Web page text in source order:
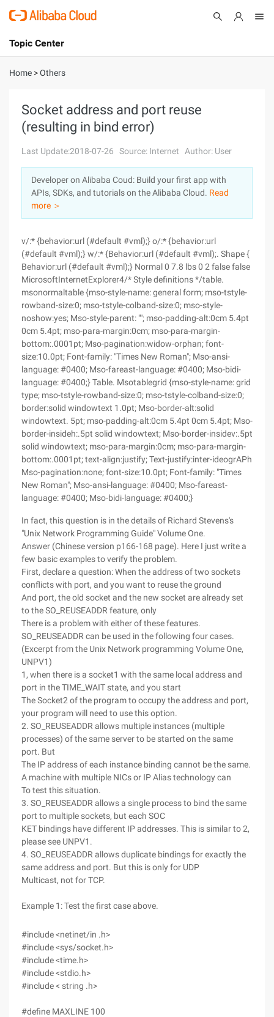
International - English
Console
Sign Up
Topic Center
About
Solutions
Pricing
Marketplace
Partners
Home >Others
Socket address and port reuse
(resulting in bind error)
Last Update:2018-07-26 Source: Internet Author: User
Developer on Alibaba Coud: Build your first app with
APIs, SDKs, and tutorials on the Alibaba Cloud. Read
more ＞
v/:* {behavior:url (#default #vml);} o/:* {behavior:url
(#default #vml);} w/:* {Behavior:url (#default #vml);. Shape {
Behavior:url (#default #vml);} Normal 0 7.8 lbs 0 2 false false
MicrosoftInternetExplorer4/* Style definitions */table.
msonormaltable {mso-style-name: general form; mso-tstyle-
rowband-size:0; mso-tstyle-colband-size:0; mso-style-
noshow:yes; Mso-style-parent: ""; mso-padding-alt:0cm 5.4pt
0cm 5.4pt; mso-para-margin:0cm; mso-para-margin-
bottom:.0001pt; Mso-pagination:widow-orphan; font-
size:10.0pt; Font-family: "Times New Roman"; Mso-ansi-
language: #0400; Mso-fareast-language: #0400; Mso-bidi-
language: #0400;} Table. Msotablegrid {mso-style-name: grid
type; mso-tstyle-rowband-size:0; mso-tstyle-colband-size:0;
border:solid windowtext 1.0pt; Mso-border-alt:solid
windowtext. 5pt; mso-padding-alt:0cm 5.4pt 0cm 5.4pt; Mso-
border-insideh:.5pt solid windowtext; Mso-border-insidev:.5pt
solid windowtext; mso-para-margin:0cm; mso-para-margin-
bottom:.0001pt; text-align:justify; Text-justify:inter-ideogrAPh
Mso-pagination:none; font-size:10.0pt; Font-family: "Times
New Roman"; Mso-ansi-language: #0400; Mso-fareast-
language: #0400; Mso-bidi-language: #0400;}
In fact, this question is in the details of Richard Stevens's
"Unix Network Programming Guide" Volume One.
Answer (Chinese version p166-168 page). Here I just write a
few basic examples to verify the problem.
First, declare a question: When the address of two sockets
conflicts with port, and you want to reuse the ground
And port, the old socket and the new socket are already set
to the SO_REUSEADDR feature, only
There is a problem with either of these features.
SO_REUSEADDR can be used in the following four cases.
(Excerpt from the Unix Network programming Volume One,
UNPV1)
1, when there is a socket1 with the same local address and
port in the TIME_WAIT state, and you start
The Socket2 of the program to occupy the address and port,
your program will need to use this option.
2. SO_REUSEADDR allows multiple instances (multiple
processes) of the same server to be started on the same
port. But
The IP address of each instance binding cannot be the same.
A machine with multiple NICs or IP Alias technology can
To test this situation.
3. SO_REUSEADDR allows a single process to bind the same
port to multiple sockets, but each SOC
KET bindings have different IP addresses. This is similar to 2,
please see UNPV1.
4. SO_REUSEADDR allows duplicate bindings for exactly the
same address and port. But this is only for UDP
Multicast, not for TCP.
Example 1: Test the first case above.
#include <netinet/in .h>
#include <sys/socket.h>
#include <time.h>
#include <stdio.h>
#include < string .h>
#define MAXLINE 100